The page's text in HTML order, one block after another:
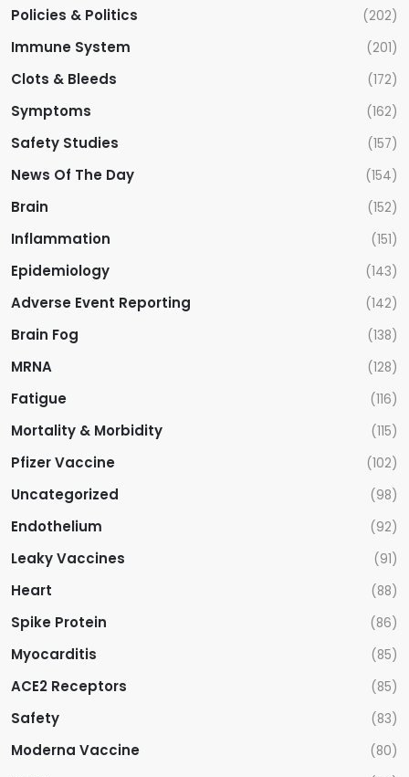
Policies & Politics (202)
Immune System (201)
Clots & Bleeds (172)
Symptoms (162)
Safety Studies (157)
News Of The Day (154)
Brain (152)
Inflammation (151)
Epidemiology (143)
Adverse Event Reporting (142)
Brain Fog (138)
MRNA (128)
Fatigue (116)
Mortality & Morbidity (115)
Pfizer Vaccine (102)
Uncategorized (98)
Endothelium (92)
Leaky Vaccines (91)
Heart (88)
Spike Protein (86)
Myocarditis (85)
ACE2 Receptors (85)
Safety (83)
Moderna Vaccine (80)